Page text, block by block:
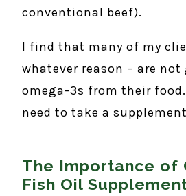
conventional beef).
I find that many of my
whatever reason – are
omega-3s from their
need to take a
The Importance of
Fish Oil